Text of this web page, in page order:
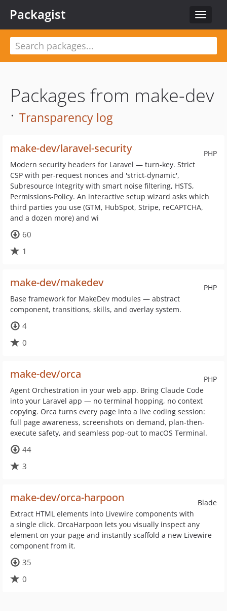
Toggle
Packagist
Packages from make-dev
· Transparency log
PHP
make-dev/laravel-security
Modern security headers for Laravel — turn-key. Strict
CSP with per-request nonces and 'strict-dynamic',
Subresource Integrity with smart noise filtering, HSTS,
Permissions-Policy. An interactive setup wizard asks which
third parties you use (GTM, HubSpot, Stripe, reCAPTCHA,
and a dozen more) and wi
60
1
PHP
make-dev/makedev
Base framework for MakeDev modules — abstract
component, transitions, skills, and overlay system.
4
0
PHP
make-dev/orca
Agent Orchestration in your web app. Bring Claude Code
into your Laravel app — no terminal hopping, no context
copying. Orca turns every page into a live coding session:
full page awareness, screenshots on demand, plan-then-
execute safety, and seamless pop-out to macOS Terminal.
44
3
Blade
make-dev/orca-harpoon
Extract HTML elements into Livewire components with
a single click. OrcaHarpoon lets you visually inspect any
element on your page and instantly scaffold a new Livewire
component from it.
35
0